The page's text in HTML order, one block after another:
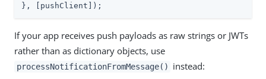
}, [pushClient]);
If your app receives push payloads as raw strings or JWTs
rather than as dictionary objects, use
processNotificationFromMessage() instead: